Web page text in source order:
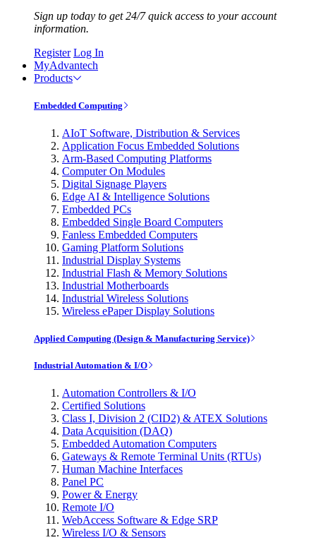
Sign up today to get 24/7 quick access to your account
information.
Register Log In
MyAdvantech
Products
Embedded Computing
AIoT Software, Distribution & Services
Application Focus Embedded Solutions
Arm-Based Computing Platforms
Computer On Modules
Digital Signage Players
Edge AI & Intelligence Solutions
Embedded PCs
Embedded Single Board Computers
Fanless Embedded Computers
Gaming Platform Solutions
Industrial Display Systems
Industrial Flash & Memory Solutions
Industrial Motherboards
Industrial Wireless Solutions
Wireless ePaper Display Solutions
Applied Computing (Design & Manufacturing Service)
Industrial Automation & I/O
Automation Controllers & I/O
Certified Solutions
Class I, Division 2 (CID2) & ATEX Solutions
Data Acquisition (DAQ)
Embedded Automation Computers
Gateways & Remote Terminal Units (RTUs)
Human Machine Interfaces
Panel PC
Power & Energy
Remote I/O
WebAccess Software & Edge SRP
Wireless I/O & Sensors